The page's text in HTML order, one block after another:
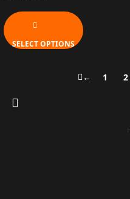
SELECT OPTIONS
← 1 2